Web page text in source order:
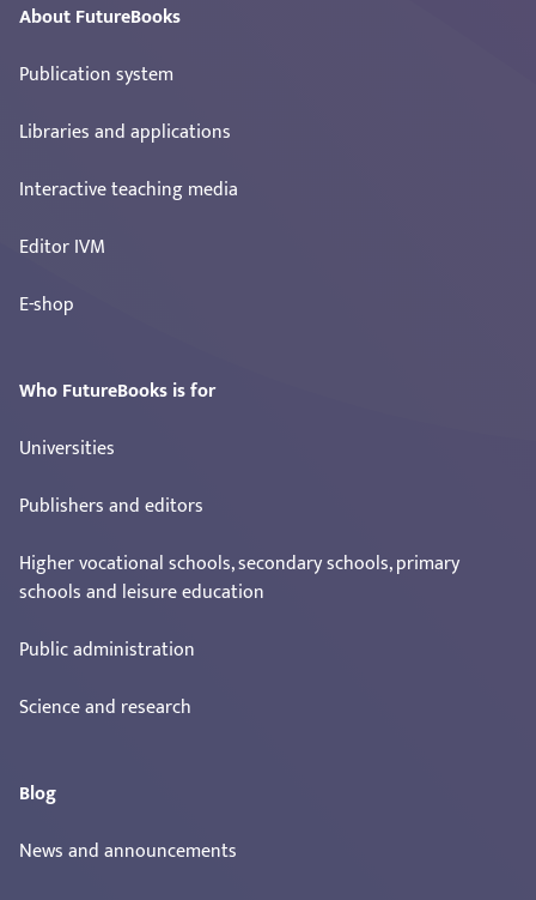
About FutureBooks
Publication system
Libraries and applications
Interactive teaching media
Editor IVM
E-shop
Who FutureBooks is for
Universities
Publishers and editors
Higher vocational schools, secondary schools, primary
schools and leisure education
Public administration
Science and research
Blog
News and announcements